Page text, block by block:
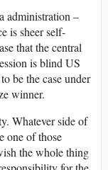
administration –
is sheer self-
that the central
is blind US
be the case under
winner.
Whatever side of
one of those
the whole thing